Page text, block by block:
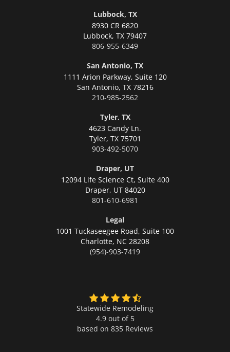
Lubbock, TX
8930 CR 6820
Lubbock, TX 79407
806-955-6349
San Antonio, TX
1111 Arion Parkway, Suite 120
San Antonio, TX 78216
210-985-2562
Tyler, TX
4623 Candy Ln.
Tyler, TX 75701
903-492-5070
Draper, UT
12094 Life Science Ct, Suite 400
Draper, UT 84020
801-610-6981
Legal
1001 Tuckaseegee Road, Suite 100
Charlotte, NC 28208
(954)-903-7419
Statewide Remodeling
4.9 out of 5
based on 835 Reviews